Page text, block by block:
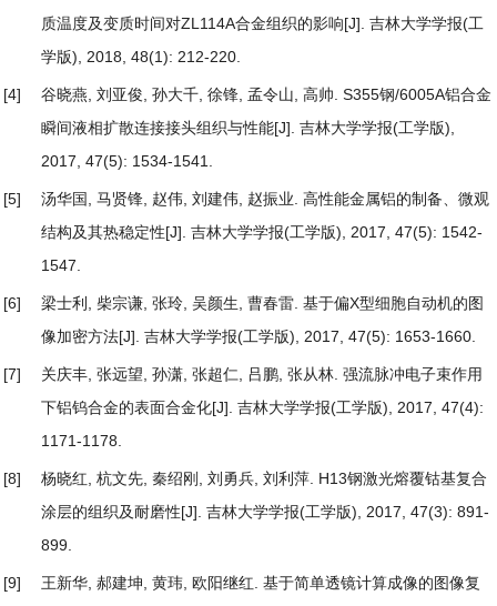
质温度及变质时间对ZL114A合金组织的影响[J]. 吉林大学学报(工
学版), 2018, 48(1): 212-220.
[4] 谷晓燕, 刘亚俊, 孙大千, 徐锋, 孟令山, 高帅. S355钢/6005A铝合金
瞬间液相扩散连接接头组织与性能[J]. 吉林大学学报(工学版),
2017, 47(5): 1534-1541.
[5] 汤华国, 马贤锋, 赵伟, 刘建伟, 赵振业. 高性能金属铝的制备、微观
结构及其热稳定性[J]. 吉林大学学报(工学版), 2017, 47(5): 1542-
1547.
[6] 梁士利, 柴宗谦, 张玲, 吴颜生, 曹春雷. 基于偏X型细胞自动机的图
像加密方法[J]. 吉林大学学报(工学版), 2017, 47(5): 1653-1660.
[7] 关庆丰, 张远望, 孙潇, 张超仁, 吕鹏, 张从林. 强流脉冲电子束作用
下铝钨合金的表面合金化[J]. 吉林大学学报(工学版), 2017, 47(4):
1171-1178.
[8] 杨晓红, 杭文先, 秦绍刚, 刘勇兵, 刘利萍. H13钢激光熔覆钴基复合
涂层的组织及耐磨性[J]. 吉林大学学报(工学版), 2017, 47(3): 891-
899.
[9] 王新华, 郝建坤, 黄玮, 欧阳继红. 基于简单透镜计算成像的图像复